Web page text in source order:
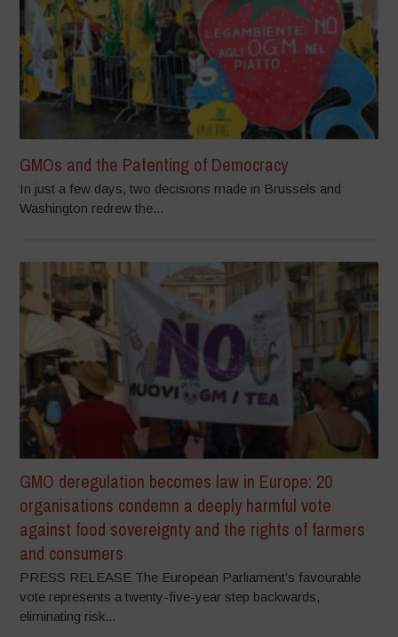
GMOs and the Patenting of Democracy
In just a few days, two decisions made in Brussels and
Washington redrew the...
GMO deregulation becomes law in Europe: 20
organisations condemn a deeply harmful vote
against food sovereignty and the rights of farmers
and consumers
PRESS RELEASE The European Parliament’s favourable
vote represents a twenty-five-year step backwards,
eliminating risk...